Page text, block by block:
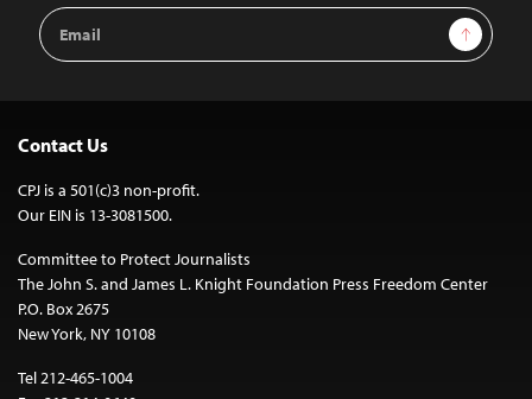
Email
Address
Sign Up
Contact Us
CPJ is a 501(c)3 non-profit.
Our EIN is 13-3081500.
Committee to Protect Journalists
The John S. and James L. Knight Foundation Press Freedom Center
P.O. Box 2675
New York, NY 10108
Tel 212-465-1004